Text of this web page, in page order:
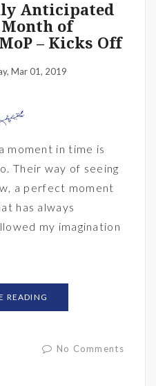
Anticipated
of
– Kicks Off
Mar 01, 2019
moment in time is
Their way of seeing
a perfect moment
has always
my imagination
READING
No Comments